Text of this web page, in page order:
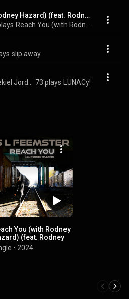
Reach You (with Rodney Hazard) (feat. Rodney Hazard)
slip away
73 plays LUNACy!
You (with Rodney
(feat. Rodney
• 2024